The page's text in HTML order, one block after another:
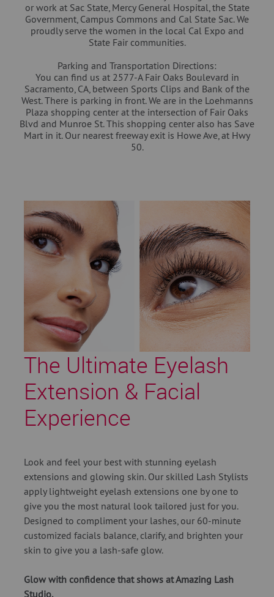
or work at Sac State, Mercy General Hospital, the State
Government, Campus Commons and Cal State Sac. We
proudly serve the women in the local Cal Expo and
State Fair communities.
Parking and Transportation Directions:
You can find us at 2577-A Fair Oaks Boulevard in
Sacramento, CA, between Sports Clips and Bank of the
West. There is parking in front. We are in the Loehmanns
Plaza shopping center at the intersection of Fair Oaks
Blvd and Munroe St. This shopping center also has Save
Mart in it. Our nearest freeway exit is Howe Ave, at Hwy
50.
The Ultimate Eyelash
Extension & Facial
Experience
Look and feel your best with stunning eyelash
extensions and glowing skin. Our skilled Lash Stylists
apply lightweight eyelash extensions one by one to
give you the most natural look tailored just for you.
Designed to compliment your lashes, our 60-minute
customized facials balance, clarify, and brighten your
skin to give you a lash-safe glow.
Glow with confidence that shows at Amazing Lash
Studio.